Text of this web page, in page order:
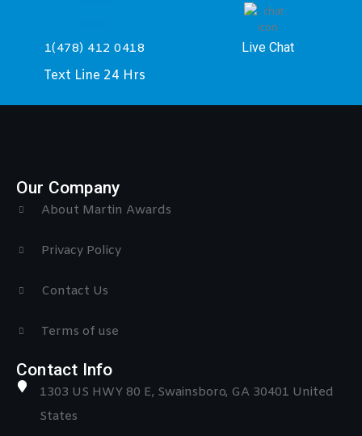
1(478) 412 0418
Text Line 24 Hrs
Live Chat
Our Company
About Martin Awards
Privacy Policy
Contact Us
Terms of use
Contact Info
1303 US HWY 80 E, Swainsboro, GA 30401 United
States